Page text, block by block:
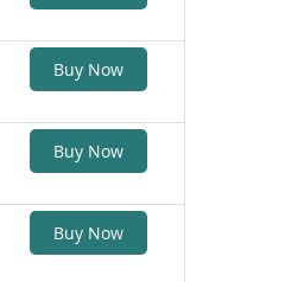
Buy Now
Buy Now
Buy Now